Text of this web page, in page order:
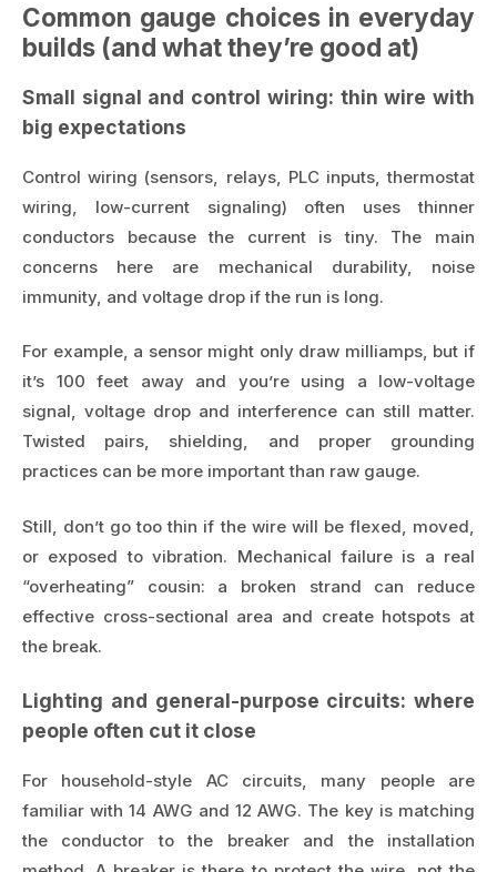
Common gauge choices in everyday
builds (and what they’re good at)
Small signal and control wiring: thin wire with
big expectations
Control wiring (sensors, relays, PLC inputs, thermostat
wiring, low-current signaling) often uses thinner
conductors because the current is tiny. The main
concerns here are mechanical durability, noise
immunity, and voltage drop if the run is long.
For example, a sensor might only draw milliamps, but if
it’s 100 feet away and you’re using a low-voltage
signal, voltage drop and interference can still matter.
Twisted pairs, shielding, and proper grounding
practices can be more important than raw gauge.
Still, don’t go too thin if the wire will be flexed, moved,
or exposed to vibration. Mechanical failure is a real
“overheating” cousin: a broken strand can reduce
effective cross-sectional area and create hotspots at
the break.
Lighting and general-purpose circuits: where
people often cut it close
For household-style AC circuits, many people are
familiar with 14 AWG and 12 AWG. The key is matching
the conductor to the breaker and the installation